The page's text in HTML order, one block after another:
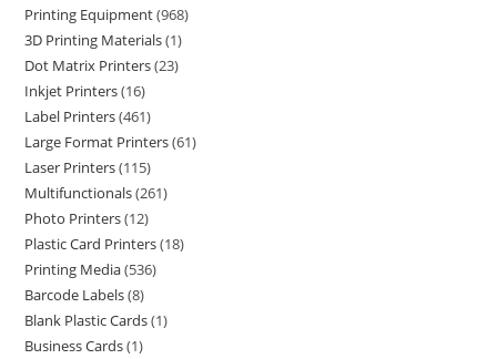
Printing Equipment 968
3D Printing Materials 1
Dot Matrix Printers 23
Inkjet Printers 16
Label Printers 461
Large Format Printers 61
Laser Printers 115
Multifunctionals 261
Photo Printers 12
Plastic Card Printers 18
Printing Media 536
Barcode Labels 8
Blank Plastic Cards 1
Business Cards 1